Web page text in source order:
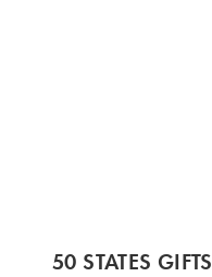
50 STATES GIFTS